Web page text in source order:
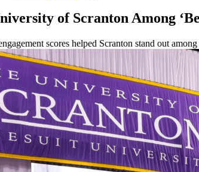
of Scranton Among
scores helped Scranton stand out